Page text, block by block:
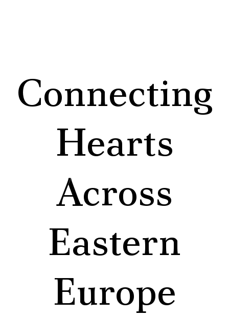
Connecting
Hearts
Across
Eastern
Europe